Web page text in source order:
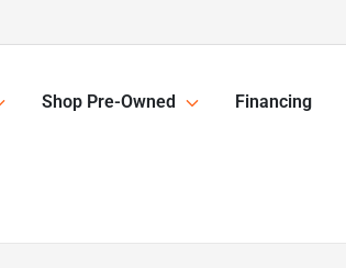
Shop Pre-Owned Financing